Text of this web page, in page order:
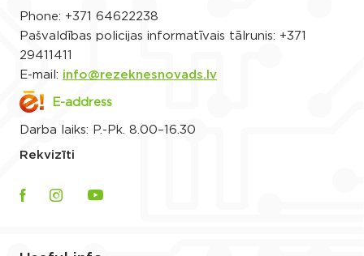
Phone: +371 64622238
Pašvaldības policijas informatīvais tālrunis: +371
29411411
E-mail: info@rezeknesnovads.lv
E-address
Darba laiks: P.-Pk. 8.00–16.30
Rekvizīti